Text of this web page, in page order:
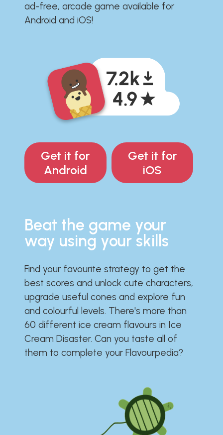
ad-free, arcade game available for
Android and iOS!
Get it for
Android
Get it for
iOS
Beat the game your
way using your skills
Find your favourite strategy to get the
best scores and unlock cute characters,
upgrade useful cones and explore fun
and colourful levels. There's more than
60 different ice cream flavours in Ice
Cream Disaster. Can you taste all of
them to complete your Flavourpedia?